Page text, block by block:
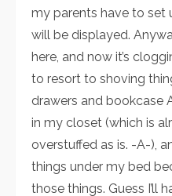
my parents have to set
will be displayed.
here, and now it’s
to resort to shoving
drawers and bookcase
in my closet (which is
overstuffed as is. -A-),
things under my bed
those things. Guess I’ll